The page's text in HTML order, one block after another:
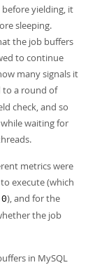
yielding, it
sleeping.
the job buffers
to continue
many signals it
to a round of
check, and so
waiting for
metrics were
execute (which
0), and for the
the job
in MySQL